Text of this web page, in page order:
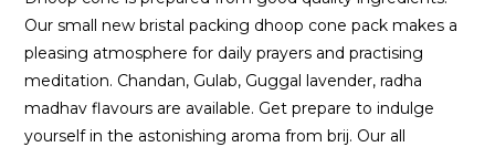
Our small new bristal packing dhoop cone pack makes a
pleasing atmosphere for daily prayers and practising
meditation. Chandan, Gulab, Guggal lavender, radha
madhav flavours are available. Get prepare to indulge
yourself in the astonishing aroma from brij. Our all